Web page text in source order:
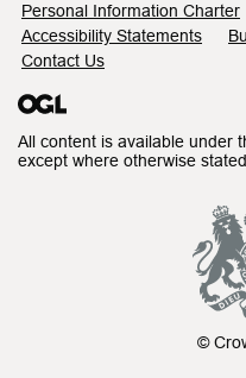
Support links
Personal Information Charter
Accessibility Statements
Contact Us
All content is available under
except where otherwise stated
©